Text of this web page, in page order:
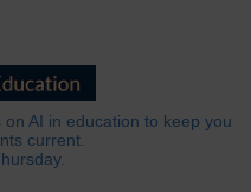
AI in education to keep you
current.